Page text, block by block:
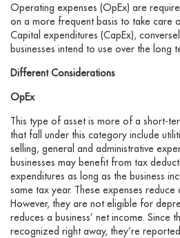
Operating expenses (OpEx) are
on a more frequent basis to take care
Capital expenditures (CapEx),
businesses intend to use over the long
Different Considerations
OpEx
This type of asset is more of a short-
that fall under this category include
selling, general and administrative
businesses may benefit from tax
expenditures as long as the business
same tax year. These expenses reduce
However, they are not eligible for
reduces a business’ net income. Since
recognized right away, they’re